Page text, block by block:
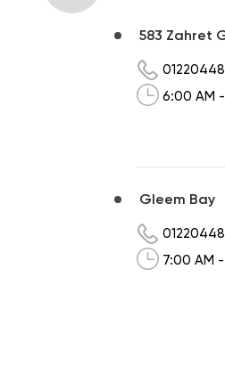
583 Zahret
6:00 AM -
Gleem Bay
7:00 AM